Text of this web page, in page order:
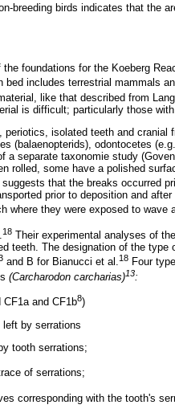
breeding birds indicates that the
foundations for the Koeberg
includes terrestrial mammals
like that described from
is difficult; particularly those with
isolated teeth and cranial
(balaenopterids), odontocetes
separate taxonomie study
rolled, some have a polished
that the breaks occurred
prior to deposition and
where they were exposed to wave
18 Their experimental analyses of
teeth. The designation of the type
and B for Bianucci et al.18 Four
(Carcharodon carcharias)13:
and CF1b8)
by serrations
tooth serrations;
of serrations;
corresponding with the tooth's